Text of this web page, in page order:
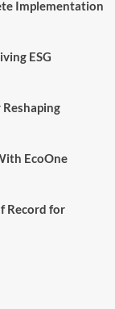
Implementation
ESG
Reshaping
EcoOne
Record for